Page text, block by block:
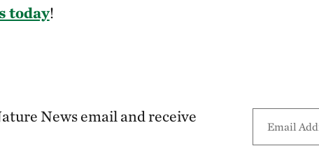
today!
News email and receive